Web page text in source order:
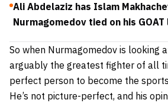
Ali Abdelaziz has Islam
Nurmagomedov tied on his
So when Nurmagomedov is looking
arguably the greatest fighter of all
perfect person to become the
He’s not picture-perfect, and his